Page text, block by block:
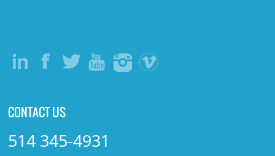
CONTACT US
514 345-4931